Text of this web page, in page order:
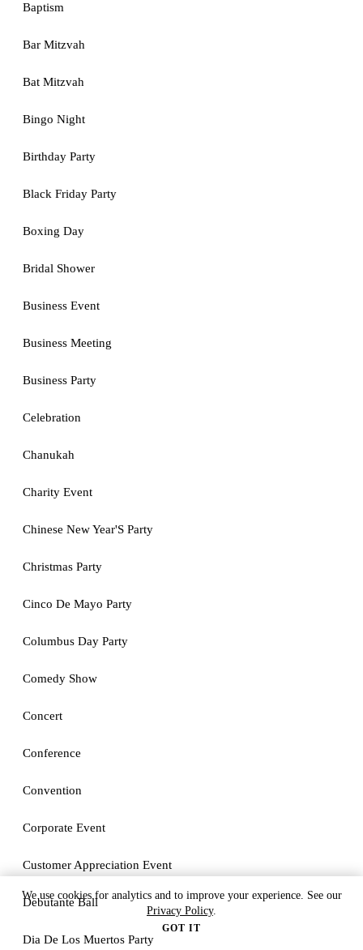
Baptism
Bar Mitzvah
Bat Mitzvah
Bingo Night
Birthday Party
Black Friday Party
Boxing Day
Bridal Shower
Business Event
Business Meeting
Business Party
Celebration
Chanukah
Charity Event
Chinese New Year'S Party
Christmas Party
Cinco De Mayo Party
Columbus Day Party
Comedy Show
Concert
Conference
Convention
Corporate Event
Customer Appreciation Event
Debutante Ball
Dia De Los Muertos Party
We use cookies for analytics and to improve your experience. See our
Privacy Policy.
GOT IT